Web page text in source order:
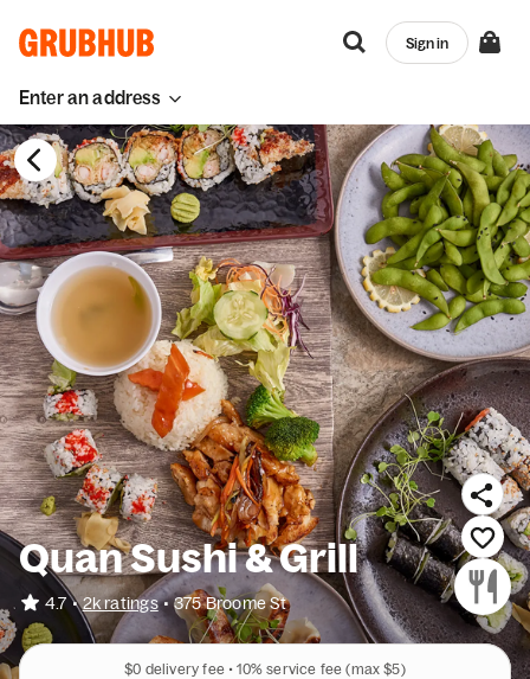
Enter an address
Sign in
Quan Sushi & Grill
4.7 • 2k ratings • 375 Broome St
$0 delivery fee • 10% service fee (max $5)